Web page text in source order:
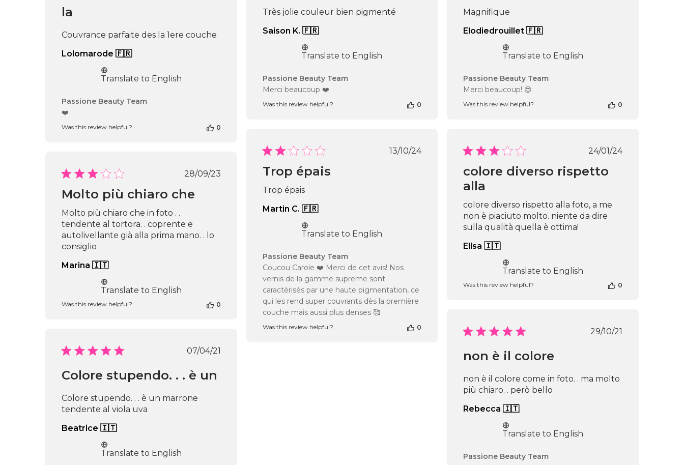
la
Couvrance parfaite des la 1ere couche
Lolomarode 🇫🇷
Translate to English
Comments
Team
on
Apr
16
2026
Passione Beauty Team
❤️
Was this review helpful? 0
Très jolie couleur bien pigmenté
Saison K. 🇫🇷
Translate to English
Comments
Passione Beauty Team
Merci beaucoup ❤️
Was this review helpful? 0
Magnifique
Elodiedrouillet 🇫🇷
Translate to English
Comments
Team
on
16
2024
Passione Beauty Team
Merci beaucoup! 😍
Was this review helpful? 0
Published
13/10/24
Trop épais
Trop épais
Martin C. 🇫🇷
Translate to English
Comments
by
Owner
on
Review
by
Passione Beauty Team
Coucou Carole ❤️ Merci de cet avis! Nos
vernis de la gamme supreme sont
caractèrisés par une haute pigmentation, ce
qui les rend super couvrants dès la première
couche mais aussi plus denses 🥰
Was this review helpful? 0
Published
24/01/24
colore diverso rispetto
alla
colore diverso rispetto alla foto, a me
non è piaciuto molto. niente da dire
sulla qualità quella è ottima!
Elisa 🇮🇹
Translate to English
Was this review helpful? 0
Published
28/09/23
Molto più chiaro che
Molto più chiaro che in foto . .
tendente al tortora. . coprente e
autolivellante già alla prima mano. . lo
consiglio
Marina 🇮🇹
Translate to English
Was this review helpful? 0
Published
29/10/21
non è il colore
non è il colore come in foto. . ma molto
più chiaro. . però bello
Rebecca 🇮🇹
Translate to English
Comments
Passione Beauty Team
Published
07/04/21
Colore stupendo. . . è un
Colore stupendo. . . è un marrone
tendente al viola uva
Beatrice 🇮🇹
Translate to English